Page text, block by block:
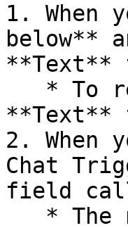
1. When
below**
2. When
Chat
field